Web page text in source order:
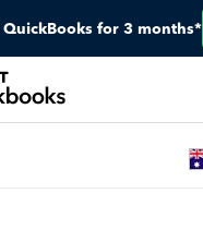
QuickBooks for 3 months*